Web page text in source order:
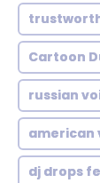
Cartoon
russian
american
dj drops